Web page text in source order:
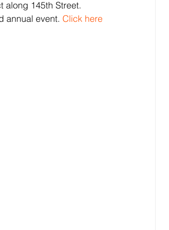
along 145th Street.
annual event. Click here